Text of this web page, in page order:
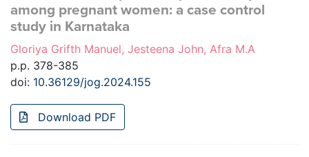
among pregnant women: a case control
study in Karnataka
Gloriya Grifth Manuel, Jesteena John, Afra M.A
p.p. 378-385
doi: 10.36129/jog.2024.155
Download PDF